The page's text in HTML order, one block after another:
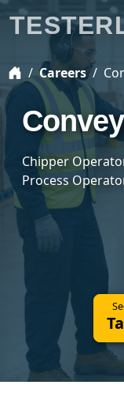
Careers
Chipper
Process